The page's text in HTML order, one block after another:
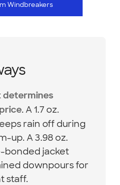
Windbreakers
determines
. A 1.7 oz.
rain off during
up. A 3.98 oz.
bonded jacket
downpours for
staff.